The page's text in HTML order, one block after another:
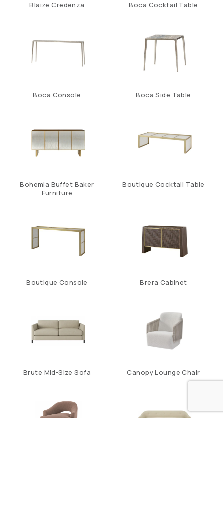
Blaize Credenza Boca Cocktail Table
Boca Console Boca Side Table
Bohemia Buffet Baker
Furniture
Boutique Cocktail Table
Boutique Console Brera Cabinet
Brute Mid-Size Sofa Canopy Lounge Chair